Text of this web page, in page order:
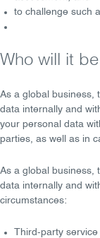
to challenge such
Who will it
As a global business,
data internally and
your personal data
parties, as well as in
As a global business,
data internally and
circumstances:
Third-party